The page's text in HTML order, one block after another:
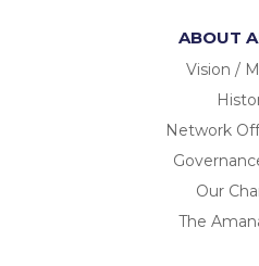
ABOUT
Vision /
Network
Our
The